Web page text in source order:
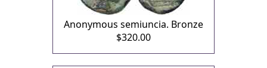
Anonymous semiuncia. Bronze
$320.00